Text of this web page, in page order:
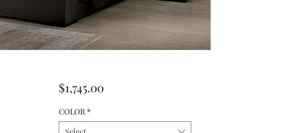
$1,745.00Price
COLOR *